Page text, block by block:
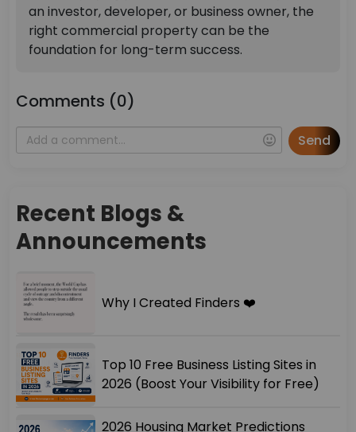
an investor, developer, or business owner, the
right commercial property can be the
foundation for long-term success.
Comments (0)
Send
Recent Blogs &
Announcements
Why I Created Finders ❤️
Top 10 Free Business Listing Sites in
2026 (Boost Your Visibility for Free)
2026 Housing Market Predictions